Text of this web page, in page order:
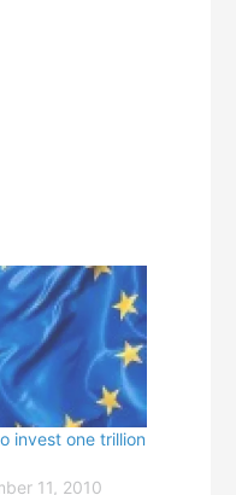
invest one trillion
11, 2010